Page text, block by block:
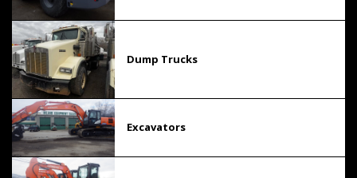
Dump Trucks
Excavators